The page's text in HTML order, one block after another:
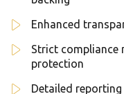
Enhanced
Strict compliance
protection
Detailed